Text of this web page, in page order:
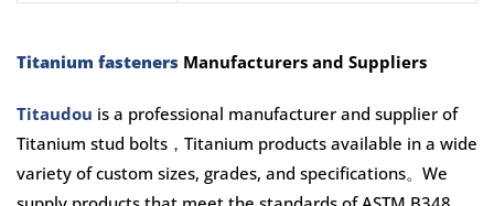
Titanium fasteners Manufacturers and Suppliers
Titaudou is a professional manufacturer and supplier of
Titanium stud bolts，Titanium products available in a wide
variety of custom sizes, grades, and specifications。We